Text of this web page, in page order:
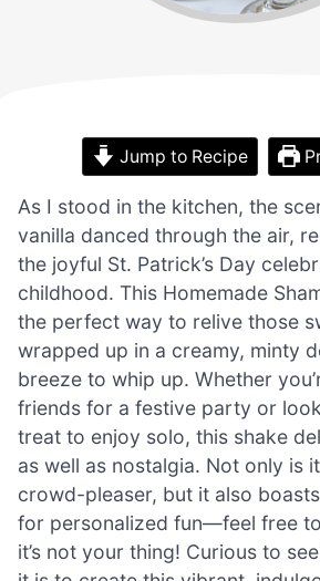
Jump to Recipe
As I stood in the kitchen, the
vanilla danced through the air,
the joyful St. Patrick’s Day
childhood. This Homemade
the perfect way to relive those
wrapped up in a creamy, minty
breeze to whip up. Whether
friends for a festive party or
treat to enjoy solo, this shake
as well as nostalgia. Not only is
crowd-pleaser, but it also
for personalized fun—feel free
it’s not your thing! Curious to